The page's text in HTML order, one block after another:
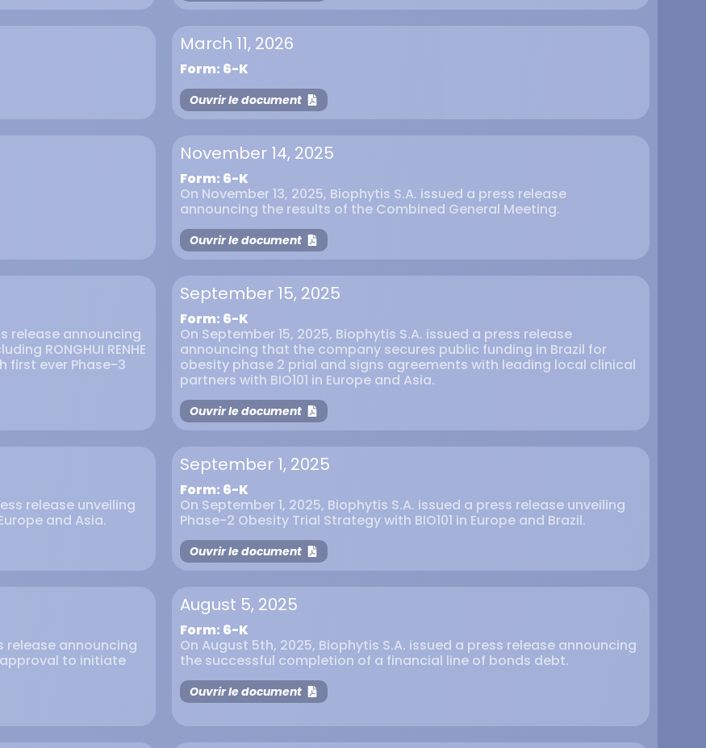
March 11, 2026
Form: 6-K
Ouvrir le document
November 14, 2025
Form: 6-K
On November 13, 2025, Biophytis S.A. issued a press release
announcing the results of the Combined General Meeting.
Ouvrir le document
release announcing
RONGHUI RENHE
first ever Phase-3
September 15, 2025
Form: 6-K
On September 15, 2025, Biophytis S.A. issued a press release
announcing that the company secures public funding in Brazil for
obesity phase 2 prial and signs agreements with leading local clinical
partners with BIO101 in Europe and Asia.
Ouvrir le document
release unveiling
and Asia.
September 1, 2025
Form: 6-K
On September 1, 2025, Biophytis S.A. issued a press release unveiling
Phase-2 Obesity Trial Strategy with BIO101 in Europe and Brazil.
Ouvrir le document
release announcing
to initiate
August 5, 2025
Form: 6-K
On August 5th, 2025, Biophytis S.A. issued a press release announcing
the successful completion of a financial line of bonds debt.
Ouvrir le document